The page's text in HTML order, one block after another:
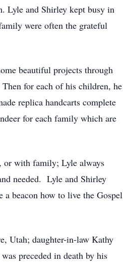
Lyle and Shirley kept busy in
were often the grateful
beautiful projects through
for each of his children, he
replica handcarts complete
for each family which are
or with family; Lyle always
needed. Lyle and Shirley
beacon how to live the Gospel
Utah; daughter-in-law Kathy
preceded in death by his